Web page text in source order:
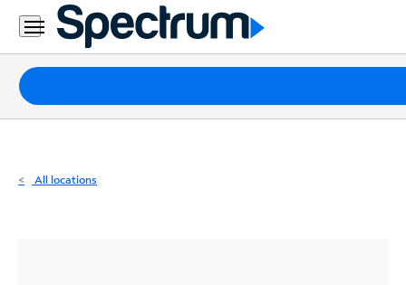
Residential
Business
Packages
Internet
All locations